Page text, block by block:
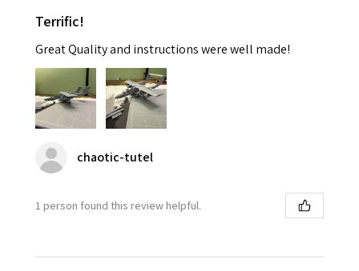
Terrific!
Great Quality and instructions were well made!
chaotic-tutel
1 person found this review helpful.